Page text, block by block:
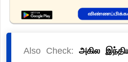
Also Check: அகில